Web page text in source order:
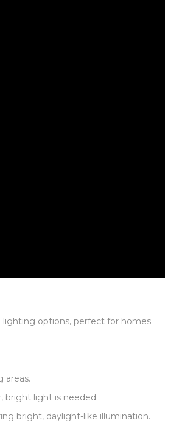
options, perfect for homes
areas.
bright light is needed.
bright, daylight-like illumination.